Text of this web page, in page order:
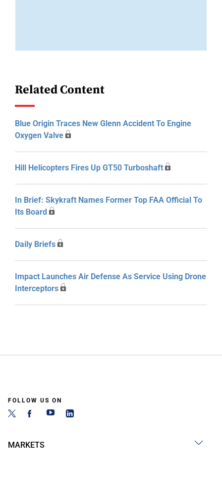
Related Content
Blue Origin Traces New Glenn Accident To Engine
Oxygen Valve
Hill Helicopters Fires Up GT50 Turboshaft
In Brief: Skykraft Names Former Top FAA Official To
Its Board
Daily Briefs
Impact Launches Air Defense As Service Using Drone
Interceptors
FOLLOW US ON
MARKETS